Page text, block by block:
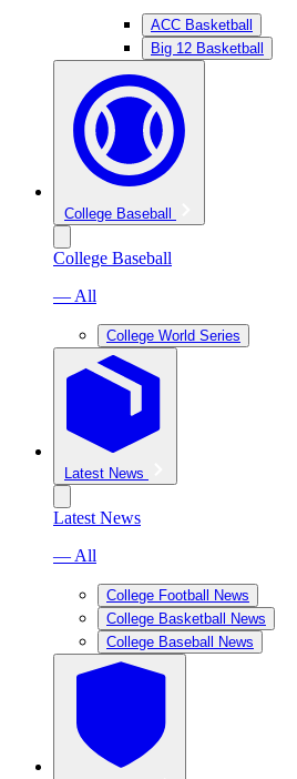
ACC Basketball
Big 12 Basketball
College Baseball
College Baseball
— All
College World Series
Latest News
Latest News
— All
College Football News
College Basketball News
College Baseball News